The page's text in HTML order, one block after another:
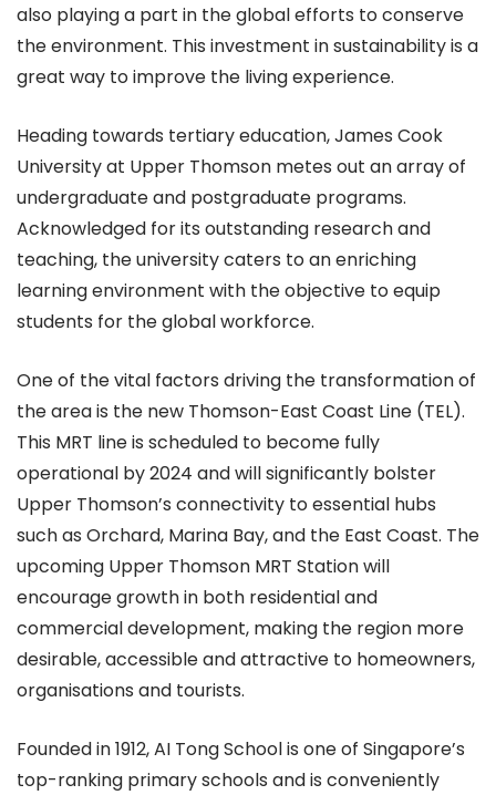
also playing a part in the global efforts to conserve
the environment. This investment in sustainability is a
great way to improve the living experience.
Heading towards tertiary education, James Cook
University at Upper Thomson metes out an array of
undergraduate and postgraduate programs.
Acknowledged for its outstanding research and
teaching, the university caters to an enriching
learning environment with the objective to equip
students for the global workforce.
One of the vital factors driving the transformation of
the area is the new Thomson-East Coast Line (TEL).
This MRT line is scheduled to become fully
operational by 2024 and will significantly bolster
Upper Thomson’s connectivity to essential hubs
such as Orchard, Marina Bay, and the East Coast. The
upcoming Upper Thomson MRT Station will
encourage growth in both residential and
commercial development, making the region more
desirable, accessible and attractive to homeowners,
organisations and tourists.
Founded in 1912, AI Tong School is one of Singapore’s
top-ranking primary schools and is conveniently